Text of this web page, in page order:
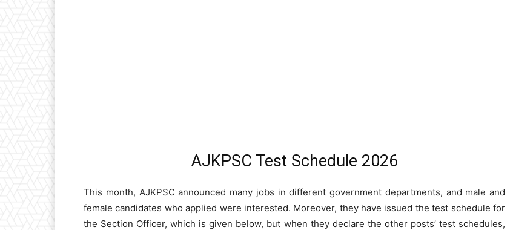
AJKPSC Test Schedule 2026
This month, AJKPSC announced many jobs in different government departments, and male and
female candidates who applied were interested. Moreover, they have issued the test schedule for
the Section Officer, which is given below, but when they declare the other posts’ test schedules,